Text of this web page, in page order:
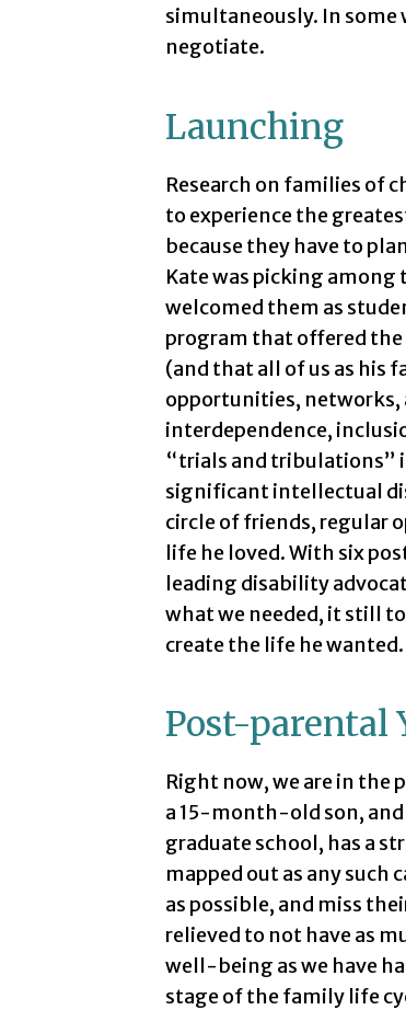
simultaneously. In some
negotiate.
Launching
Research on families of
to experience the
because they have to
Kate was picking
welcomed them as
program that offered
(and that all of us as his
opportunities, networks,
interdependence,
“trials and tribulations”
significant intellectual
circle of friends, regular
life he loved. With six
leading disability
what we needed, it still
create the life he wanted.
Post-parental
Right now, we are in the
a 15-month-old son,
graduate school, has a
mapped out as any such
as possible, and miss
relieved to not have as
well-being as we have
stage of the family life